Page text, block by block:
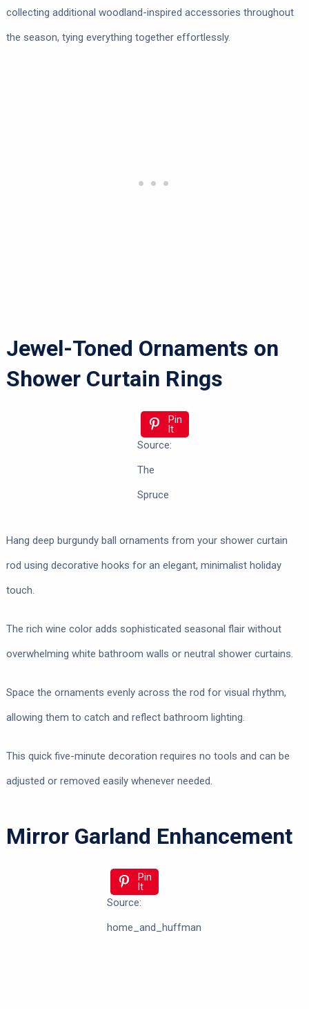
collecting additional woodland-inspired accessories throughout
the season, tying everything together effortlessly.
Jewel-Toned Ornaments on
Shower Curtain Rings
Pin
It
Source:
The
Spruce
Hang deep burgundy ball ornaments from your shower curtain
rod using decorative hooks for an elegant, minimalist holiday
touch.
The rich wine color adds sophisticated seasonal flair without
overwhelming white bathroom walls or neutral shower curtains.
Space the ornaments evenly across the rod for visual rhythm,
allowing them to catch and reflect bathroom lighting.
This quick five-minute decoration requires no tools and can be
adjusted or removed easily whenever needed.
Mirror Garland Enhancement
Pin
It
Source:
home_and_huffman